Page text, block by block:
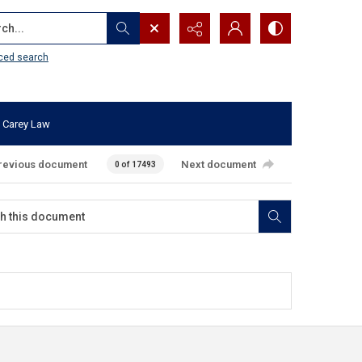
search
Carey Law
document 0 of 17493 Next document